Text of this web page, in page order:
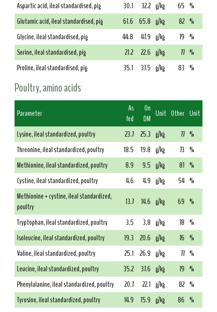
Aspartic acid, ileal standardised, pig
30.1 32.2 g/kg 65 %
Glutamic acid, ileal standardised, pig
61.6 65.8 g/kg 82 %
Glycine, ileal standardised, pig
44.8 47.9 g/kg 79 %
Serine, ileal standardised, pig
21.2 22.6 g/kg 77 %
Proline, ileal standardised, pig
35.1 37.5 g/kg 83 %
Poultry, amino acids
Parameter
As
fed
On
DM Unit Other Unit
Lysine, ileal standardized, poultry
23.7 25.3 g/kg 77 %
Threonine, ileal standardized, poultry
18.5 19.8 g/kg 73 %
Methionine, ileal standardized, poultry
8.9 9.5 g/kg 81 %
Cystine, ileal standardized, poultry
4.6 4.9 g/kg 54 %
Methionine + cystine, ileal standardized,
poultry
13.7 14.6 g/kg 69 %
Tryptophan, ileal standardized, poultry
3.5 3.8 g/kg 78 %
Isoleucine, ileal standardized, poultry
19.3 20.6 g/kg 76 %
Valine, ileal standardized, poultry
25.1 26.9 g/kg 77 %
Leucine, ileal standardized, poultry
35.2 37.6 g/kg 79 %
Phenylalanine, ileal standardized, poultry
20.7 22.1 g/kg 82 %
Tyrosine, ileal standardized, poultry
14.9 15.9 g/kg 86 %